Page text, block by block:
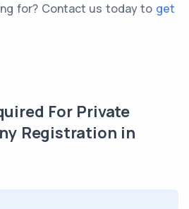
for? Contact us today to get
For Private
Registration in